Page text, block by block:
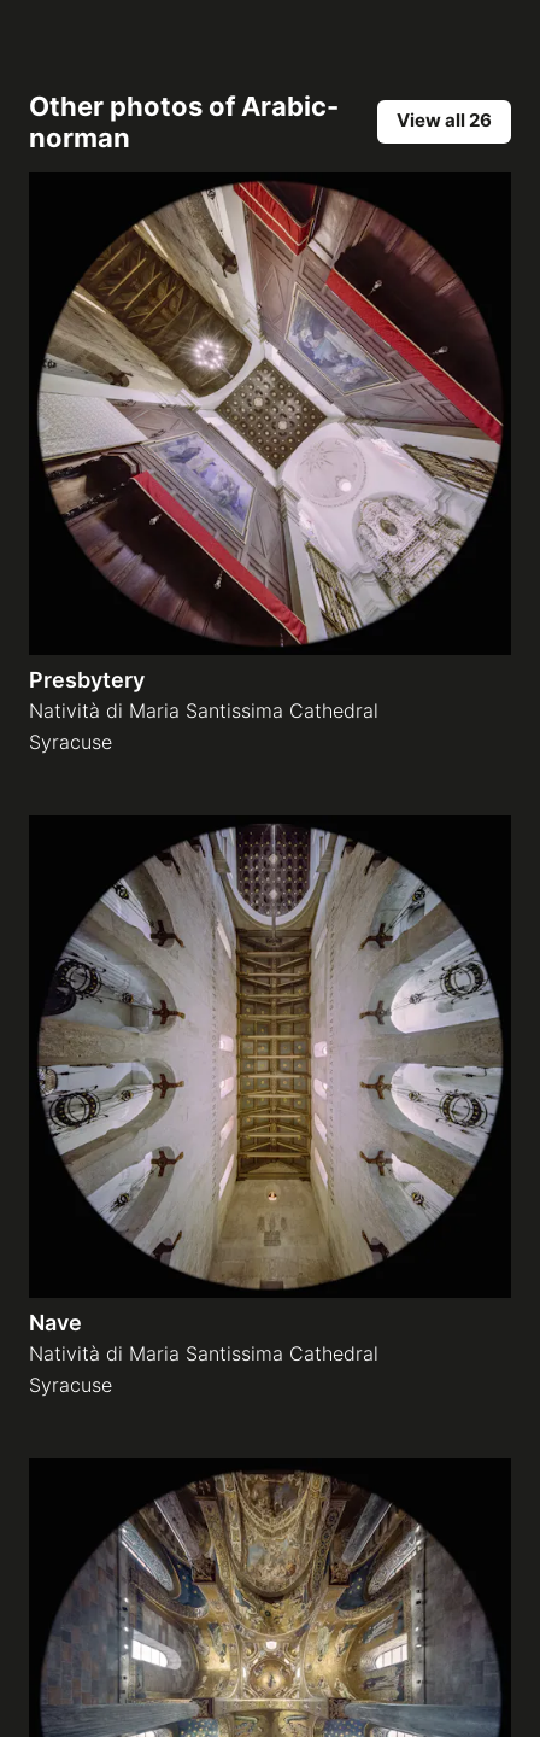
Other photos ofArabic-
norman
View all 26
Presbytery
Natività di Maria Santissima Cathedral
Syracuse
Nave
Natività di Maria Santissima Cathedral
Syracuse